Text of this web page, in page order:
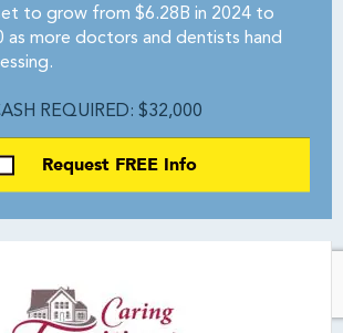
to grow from $6.28B in 2024 to
as more doctors and dentists hand
REQUIRED: $32,000
Request FREE Info